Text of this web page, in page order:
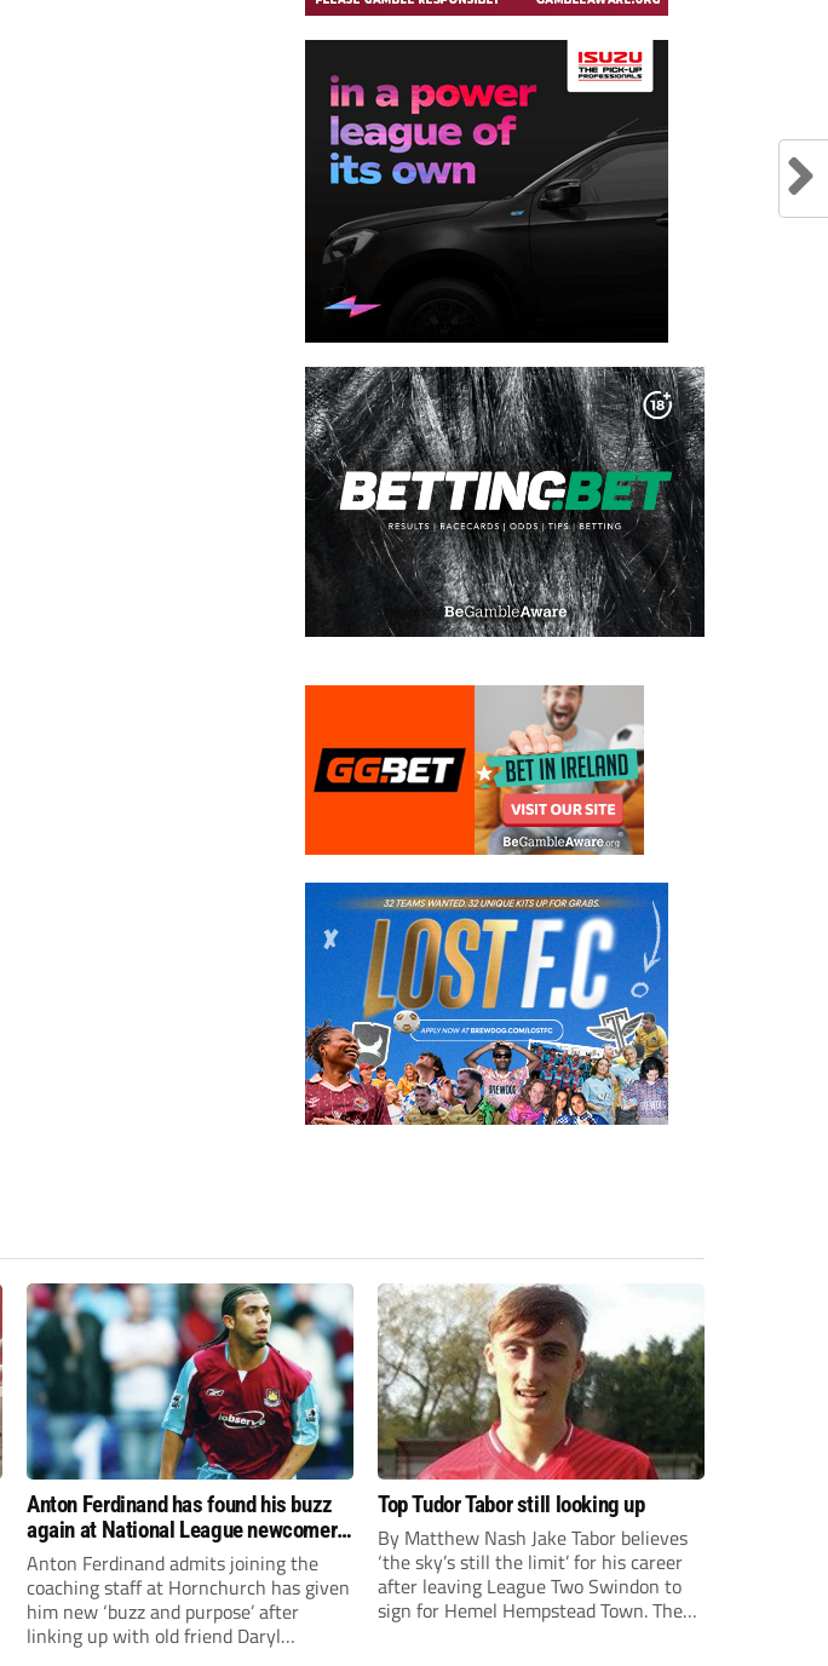
Anton Ferdinand has found his buzz
again at National League newcomers
Hornchurch
Anton Ferdinand admits joining the
coaching staff at Hornchurch has given
him new ‘buzz and purpose’ after
linking up with old friend Daryl
Top Tudor Tabor still looking up
By Matthew Nash Jake Tabor believes
‘the sky’s still the limit’ for his career
after leaving League Two Swindon to
sign for Hemel Hempstead Town. The